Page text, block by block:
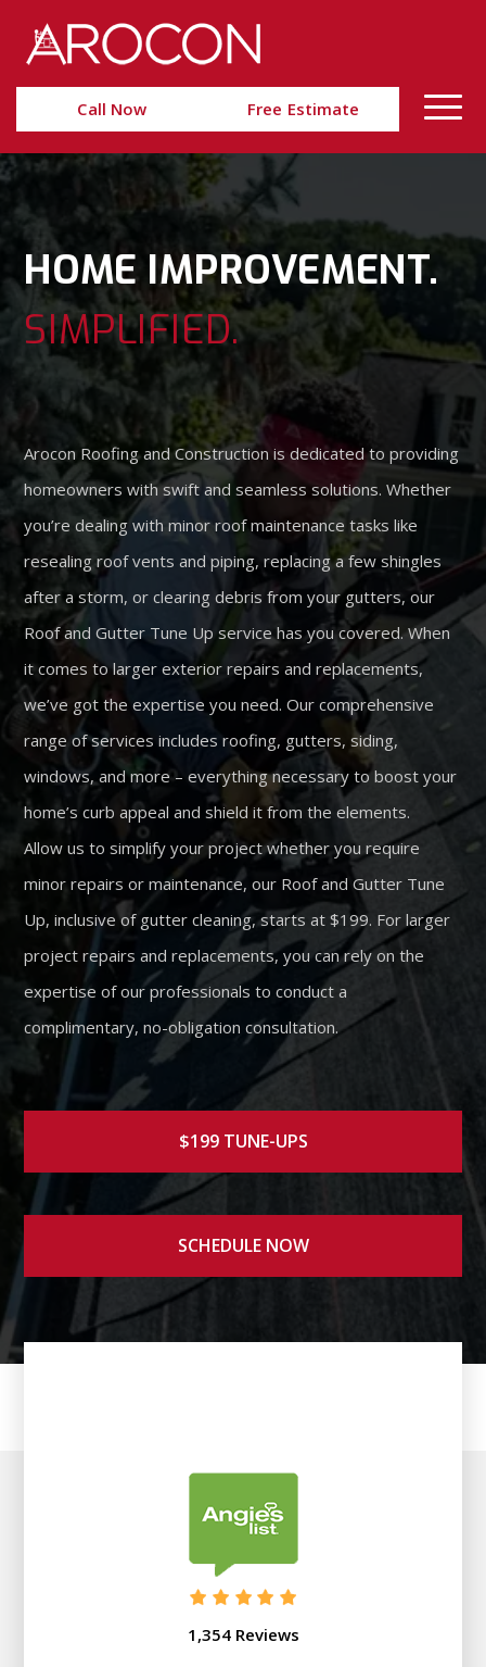
Content
navigation
Call Now Free Estimate
HOME IMPROVEMENT.
SIMPLIFIED.
Arocon Roofing and Construction is dedicated to providing
homeowners with swift and seamless solutions. Whether
you’re dealing with minor roof maintenance tasks like
resealing roof vents and piping, replacing a few shingles
after a storm, or clearing debris from your gutters, our
Roof and Gutter Tune Up service has you covered. When
it comes to larger exterior repairs and replacements,
we’ve got the expertise you need. Our comprehensive
range of services includes roofing, gutters, siding,
windows, and more – everything necessary to boost your
home’s curb appeal and shield it from the elements.
Allow us to simplify your project whether you require
minor repairs or maintenance, our Roof and Gutter Tune
Up, inclusive of gutter cleaning, starts at $199. For larger
project repairs and replacements, you can rely on the
expertise of our professionals to conduct a
complimentary, no-obligation consultation.
$199 TUNE-UPS
SCHEDULE NOW
1,354 Reviews